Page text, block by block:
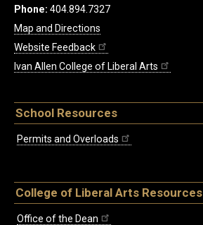
Phone: 404.894.7327
Map and Directions
Website Feedback
Ivan Allen College of Liberal Arts
School Resources
Permits and Overloads
College of Liberal Arts Resources
Office of the Dean